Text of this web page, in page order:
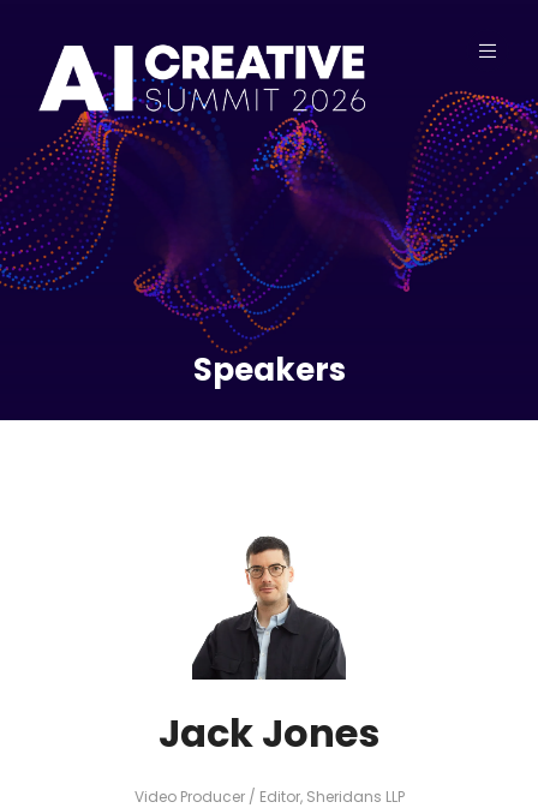
Speakers
Jack Jones
Video Producer / Editor, Sheridans LLP